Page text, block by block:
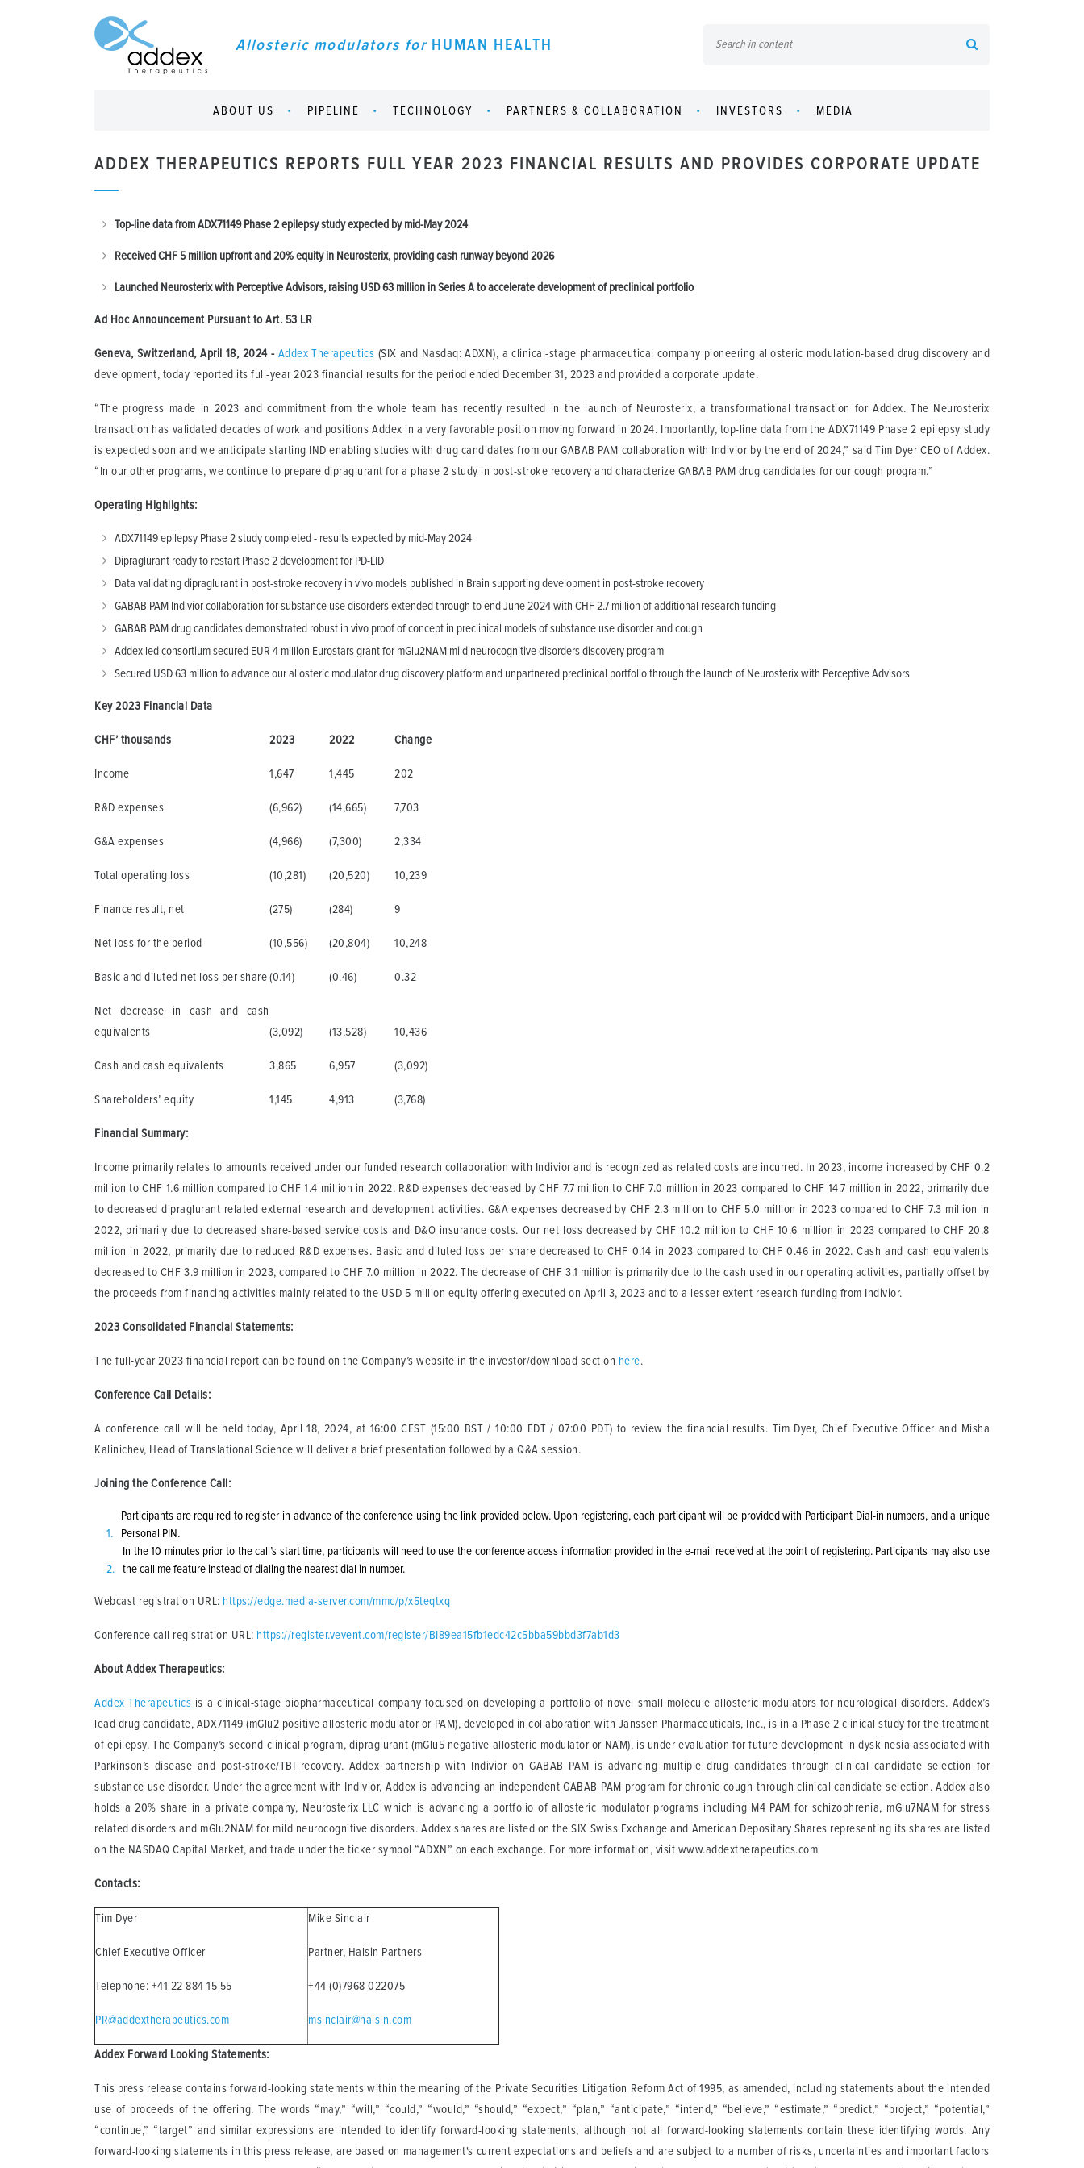
Allosteric modulators for HUMAN HEALTH
ABOUT US PIPELINE TECHNOLOGY PARTNERS & COLLABORATION INVESTORS MEDIA
ADDEX THERAPEUTICS REPORTS FULL YEAR 2023 FINANCIAL RESULTS AND PROVIDES CORPORATE UPDATE
Top-line data from ADX71149 Phase 2 epilepsy study expected by mid-May 2024
Received CHF 5 million upfront and 20% equity in Neurosterix, providing cash runway beyond 2026
Launched Neurosterix with Perceptive Advisors, raising USD 63 million in Series A to accelerate development of preclinical portfolio
Ad Hoc Announcement Pursuant to Art. 53 LR
Geneva, Switzerland, April 18, 2024 - Addex Therapeutics (SIX and Nasdaq: ADXN), a clinical-stage pharmaceutical company pioneering allosteric modulation-based drug discovery and
development, today reported its full-year 2023 financial results for the period ended December 31, 2023 and provided a corporate update.
“The progress made in 2023 and commitment from the whole team has recently resulted in the launch of Neurosterix, a transformational transaction for Addex. The Neurosterix
transaction has validated decades of work and positions Addex in a very favorable position moving forward in 2024. Importantly, top-line data from the ADX71149 Phase 2 epilepsy study
is expected soon and we anticipate starting IND enabling studies with drug candidates from our GABAB PAM collaboration with Indivior by the end of 2024,” said Tim Dyer CEO of Addex.
“In our other programs, we continue to prepare dipraglurant for a phase 2 study in post-stroke recovery and characterize GABAB PAM drug candidates for our cough program.”
Operating Highlights:
ADX71149 epilepsy Phase 2 study completed - results expected by mid-May 2024
Dipraglurant ready to restart Phase 2 development for PD-LID
Data validating dipraglurant in post-stroke recovery in vivo models published in Brain supporting development in post-stroke recovery
GABAB PAM Indivior collaboration for substance use disorders extended through to end June 2024 with CHF 2.7 million of additional research funding
GABAB PAM drug candidates demonstrated robust in vivo proof of concept in preclinical models of substance use disorder and cough
Addex led consortium secured EUR 4 million Eurostars grant for mGlu2NAM mild neurocognitive disorders discovery program
Secured USD 63 million to advance our allosteric modulator drug discovery platform and unpartnered preclinical portfolio through the launch of Neurosterix with Perceptive Advisors
Key 2023 Financial Data
CHF’ thousands 2023 2022 Change
Income 1,647 1,445 202
R&D expenses (6,962) (14,665) 7,703
G&A expenses (4,966) (7,300) 2,334
Total operating loss (10,281) (20,520) 10,239
Finance result, net (275) (284) 9
Net loss for the period (10,556) (20,804) 10,248
Basic and diluted net loss per share (0.14) (0.46) 0.32
Net decrease in cash and cash
equivalents
(3,092) (13,528) 10,436
Cash and cash equivalents 3,865 6,957 (3,092)
Shareholders’ equity 1,145 4,913 (3,768)
Financial Summary:
Income primarily relates to amounts received under our funded research collaboration with Indivior and is recognized as related costs are incurred. In 2023, income increased by CHF 0.2
million to CHF 1.6 million compared to CHF 1.4 million in 2022. R&D expenses decreased by CHF 7.7 million to CHF 7.0 million in 2023 compared to CHF 14.7 million in 2022, primarily due
to decreased dipraglurant related external research and development activities. G&A expenses decreased by CHF 2.3 million to CHF 5.0 million in 2023 compared to CHF 7.3 million in
2022, primarily due to decreased share-based service costs and D&O insurance costs. Our net loss decreased by CHF 10.2 million to CHF 10.6 million in 2023 compared to CHF 20.8
million in 2022, primarily due to reduced R&D expenses. Basic and diluted loss per share decreased to CHF 0.14 in 2023 compared to CHF 0.46 in 2022. Cash and cash equivalents
decreased to CHF 3.9 million in 2023, compared to CHF 7.0 million in 2022. The decrease of CHF 3.1 million is primarily due to the cash used in our operating activities, partially offset by
the proceeds from financing activities mainly related to the USD 5 million equity offering executed on April 3, 2023 and to a lesser extent research funding from Indivior.
2023 Consolidated Financial Statements:
The full-year 2023 financial report can be found on the Company’s website in the investor/download section here.
Conference Call Details:
A conference call will be held today, April 18, 2024, at 16:00 CEST (15:00 BST / 10:00 EDT / 07:00 PDT) to review the financial results. Tim Dyer, Chief Executive Officer and Misha
Kalinichev, Head of Translational Science will deliver a brief presentation followed by a Q&A session.
Joining the Conference Call:
Participants are required to register in advance of the conference using the link provided below. Upon registering, each participant will be provided with Participant Dial-in numbers, and a unique
Personal PIN.
In the 10 minutes prior to the call’s start time, participants will need to use the conference access information provided in the e-mail received at the point of registering. Participants may also use
the call me feature instead of dialing the nearest dial in number.
Webcast registration URL: https://edge.media-server.com/mmc/p/x5teqtxq
Conference call registration URL: https://register.vevent.com/register/BI89ea15fb1edc42c5bba59bbd3f7ab1d3
About Addex Therapeutics:
Addex Therapeutics is a clinical-stage biopharmaceutical company focused on developing a portfolio of novel small molecule allosteric modulators for neurological disorders. Addex’s
lead drug candidate, ADX71149 (mGlu2 positive allosteric modulator or PAM), developed in collaboration with Janssen Pharmaceuticals, Inc., is in a Phase 2 clinical study for the treatment
of epilepsy. The Company’s second clinical program, dipraglurant (mGlu5 negative allosteric modulator or NAM), is under evaluation for future development in dyskinesia associated with
Parkinson’s disease and post-stroke/TBI recovery. Addex partnership with Indivior on GABAB PAM is advancing multiple drug candidates through clinical candidate selection for
substance use disorder. Under the agreement with Indivior, Addex is advancing an independent GABAB PAM program for chronic cough through clinical candidate selection. Addex also
holds a 20% share in a private company, Neurosterix LLC which is advancing a portfolio of allosteric modulator programs including M4 PAM for schizophrenia, mGlu7NAM for stress
related disorders and mGlu2NAM for mild neurocognitive disorders. Addex shares are listed on the SIX Swiss Exchange and American Depositary Shares representing its shares are listed
on the NASDAQ Capital Market, and trade under the ticker symbol “ADXN” on each exchange. For more information, visit www.addextherapeutics.com
Contacts:
Tim Dyer
Chief Executive Officer
Telephone: +41 22 884 15 55
PR@addextherapeutics.com
Mike Sinclair
Partner, Halsin Partners
+44 (0)7968 022075
msinclair@halsin.com
Addex Forward Looking Statements:
This press release contains forward-looking statements within the meaning of the Private Securities Litigation Reform Act of 1995, as amended, including statements about the intended
use of proceeds of the offering. The words “may,” “will,” “could,” “would,” “should,” “expect,” “plan,” “anticipate,” “intend,” “believe,” “estimate,” “predict,” “project,” “potential,”
“continue,” “target” and similar expressions are intended to identify forward-looking statements, although not all forward-looking statements contain these identifying words. Any
forward-looking statements in this press release, are based on management's current expectations and beliefs and are subject to a number of risks, uncertainties and important factors